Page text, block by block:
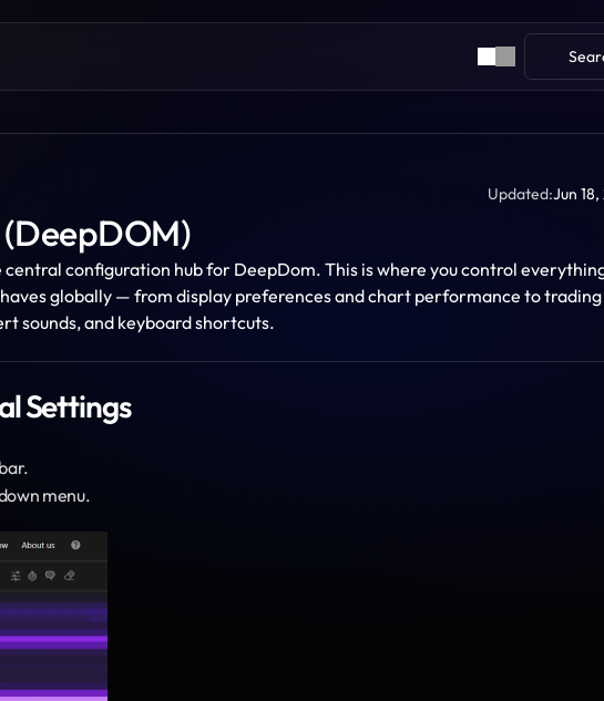
Updated:Jun
central configuration hub for DeepDom. This is where you control
globally — from display preferences and chart performance to trading
sounds, and keyboard shortcuts.
Settings
menu.